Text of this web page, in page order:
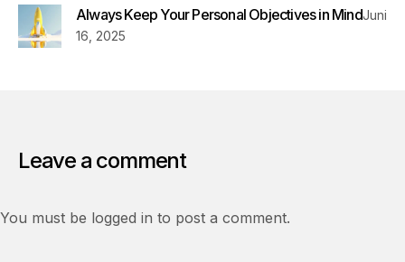
Always Keep Your Personal Objectives in MindJuni
16, 2025
Leave a comment
You must be logged in to post a comment.